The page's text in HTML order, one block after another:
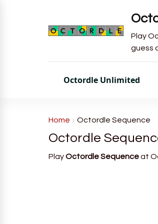
Play
guess
Octordle Unlimited
Home Octordle Sequence
Octordle
PlayOctordle Sequenceat